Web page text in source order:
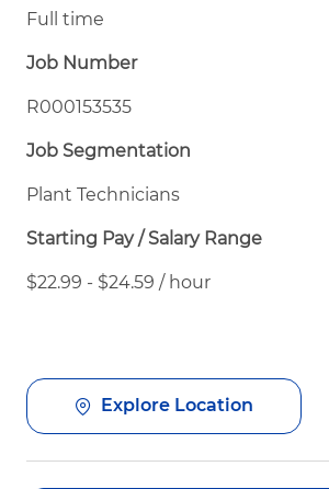
Full time
Job Number
R000153535
Job Segmentation
Plant Technicians
Starting Pay / Salary Range
$22.99 - $24.59 / hour
Explore Location